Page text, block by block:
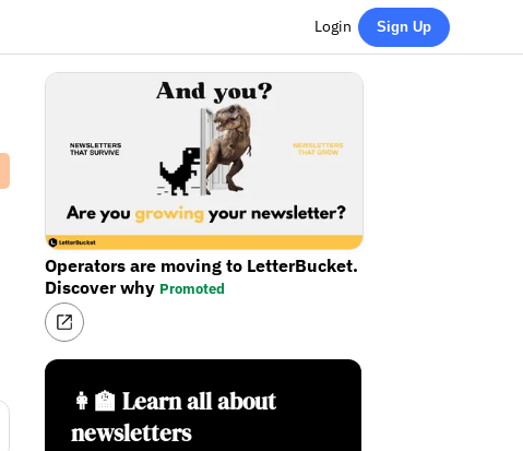
Login Sign Up
Operators are moving to LetterBucket.
Discover why Promoted
👩‍🏫 Learn all about
newsletters